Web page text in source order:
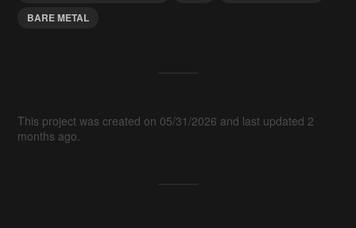
BARE METAL
This project was created on 05/31/2026 and last updated 2
months ago.